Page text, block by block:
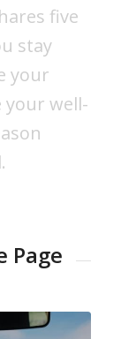
five
stay
your
your well-
Page